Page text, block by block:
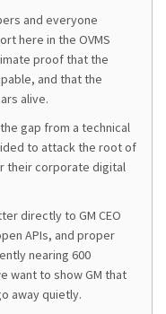
and everyone
here in the OVMS
proof that the
and that the
alive.
gap from a technical
to attack the root of
their corporate digital
directly to GM CEO
APIs, and proper
nearing 600
want to show GM that
away quietly.